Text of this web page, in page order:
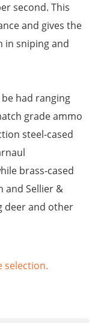
second. This
and gives the
in sniping and
had ranging
grade ammo
steel-cased
brass-cased
and Sellier &
deer and other
selection.